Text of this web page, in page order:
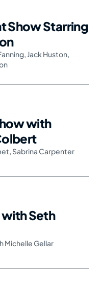
Show Starring
Jack Huston
with
Sabrina Carpenter
Seth
Michelle Gellar